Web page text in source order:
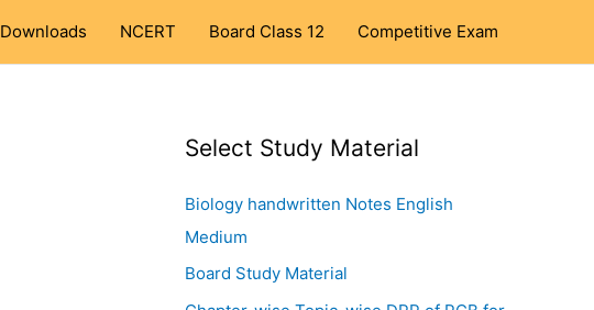
Downloads NCERT Board Class 12 Competitive Exam
Select Study Material
Biology handwritten Notes English
Medium
Board Study Material